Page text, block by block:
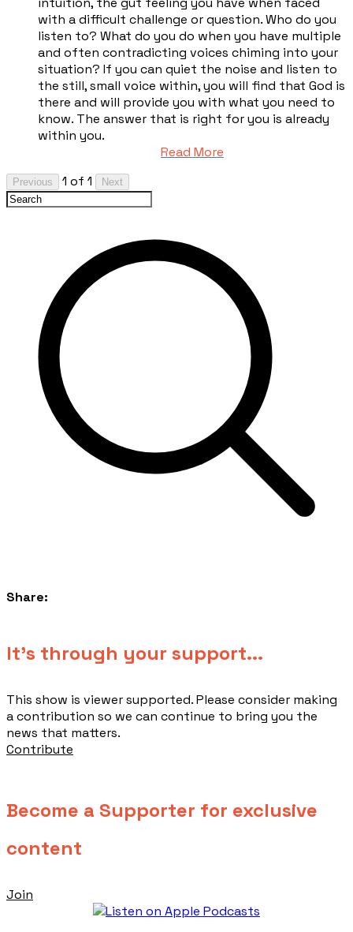
with a difficult challenge or question. Who do you
listen to? What do you do when you have multiple
and often contradicting voices chiming into your
situation? If you can quiet the noise and listen to
the still, small voice within, you will find that God is
there and will provide you with what you need to
know. The answer that is right for you is already
within you.
Read More
Previous 1 of 1 Next
Share:
​It's through your support...
This show is viewer supported. Please consider making
a contribution so we can continue to bring you the
news that matters.
Contribute
Become a Supporter for exclusive
content
Join